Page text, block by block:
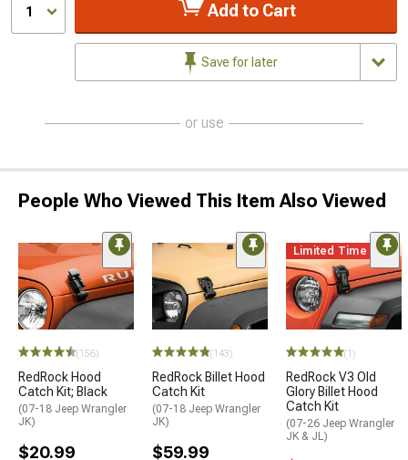
1 Add to Cart
Save for later
or use
People Who Viewed This Item Also Viewed
(156)
RedRock Hood
Catch Kit; Black
(07-18 Jeep Wrangler
JK)
$20.99
(143)
RedRock Billet Hood
Catch Kit
(07-18 Jeep Wrangler
JK)
$59.99
Limited Time
(1)
RedRock V3 Old
Glory Billet Hood
Catch Kit
(07-26 Jeep Wrangler
JK & JL)